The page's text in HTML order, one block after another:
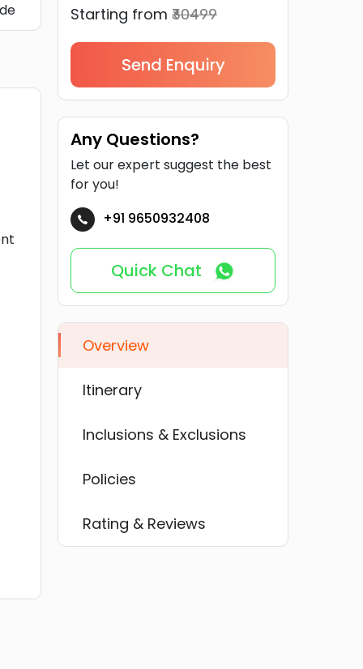
Starting from ₹30499
Send Enquiry
Any Questions?
Let our expert suggest the best
for you!
+91 9650932408
Quick Chat
Overview
Itinerary
Inclusions & Exclusions
Policies
Rating & Reviews